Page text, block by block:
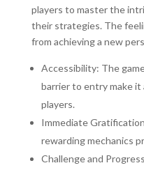
players to master the
their strategies. The
from achieving a new
Accessibility: The
barrier to entry make it
players.
Immediate
rewarding mechanics
Challenge and